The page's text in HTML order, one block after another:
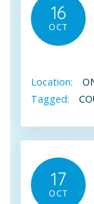
16
OCT
Location:
Tagged:
17
OCT